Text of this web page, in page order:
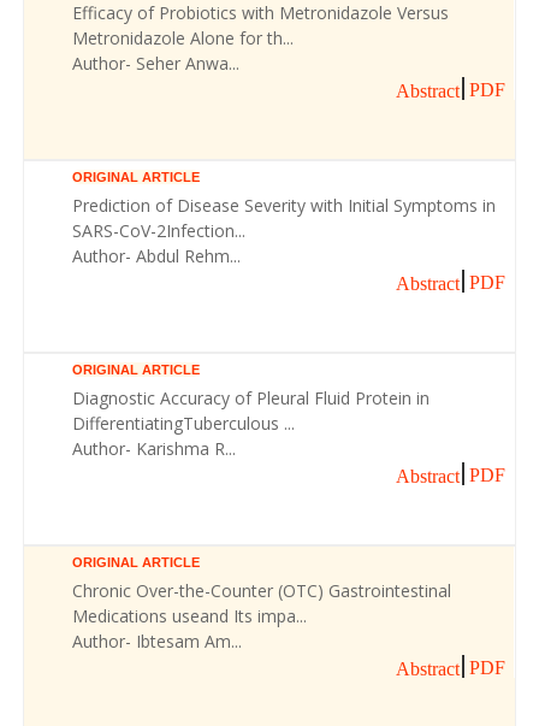
Efficacy of Probiotics with Metronidazole Versus
Metronidazole Alone for th...
Author- Seher Anwa...
Abstract PDF
ORIGINAL ARTICLE
Prediction of Disease Severity with Initial Symptoms in
SARS-CoV-2Infection...
Author- Abdul Rehm...
Abstract PDF
ORIGINAL ARTICLE
Diagnostic Accuracy of Pleural Fluid Protein in
DifferentiatingTuberculous ...
Author- Karishma R...
Abstract PDF
ORIGINAL ARTICLE
Chronic Over-the-Counter (OTC) Gastrointestinal
Medications useand Its impa...
Author- Ibtesam Am...
Abstract PDF